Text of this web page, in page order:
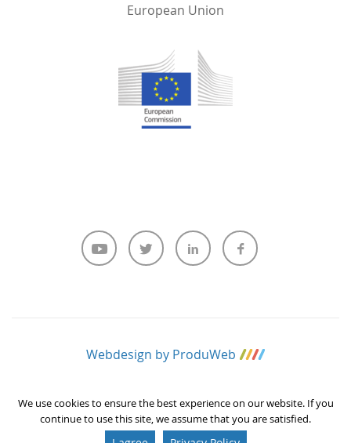
European Union
Webdesign by ProduWeb
We use cookies to ensure the best experience on our website. If you
continue to use this site, we assume that you are satisfied.